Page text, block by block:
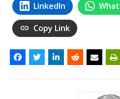
LinkedIn
Copy Link